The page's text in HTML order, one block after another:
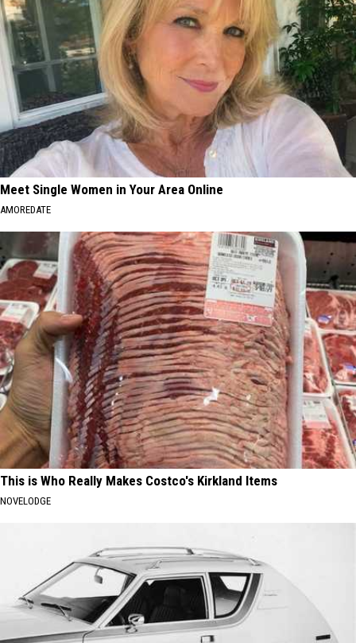
Meet Single Women in Your Area Online
AMOREDATE
This is Who Really Makes Costco's Kirkland Items
NOVELODGE